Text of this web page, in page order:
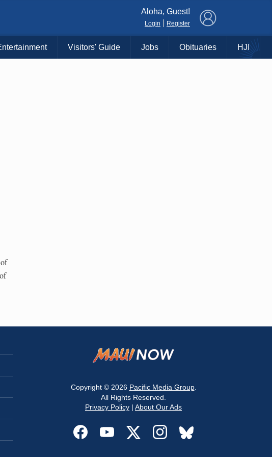
Aloha, Guest!
Login Register
Visitors' Guide Jobs Obituaries HJI
Copyright © 2026 Pacific Media Group.
All Rights Reserved.
Privacy Policy | About Our Ads